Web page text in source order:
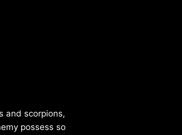
and scorpions,
possess so